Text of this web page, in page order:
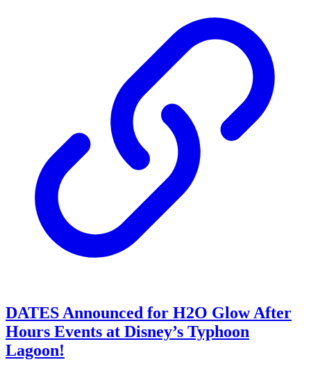
DATES Announced for H2O Glow After
Hours Events at Disney’s Typhoon
Lagoon!